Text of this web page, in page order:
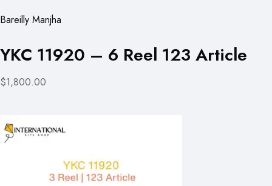
Bareilly Manjha
YKC 11920 – 6 Reel 123 Article
$1,800.00